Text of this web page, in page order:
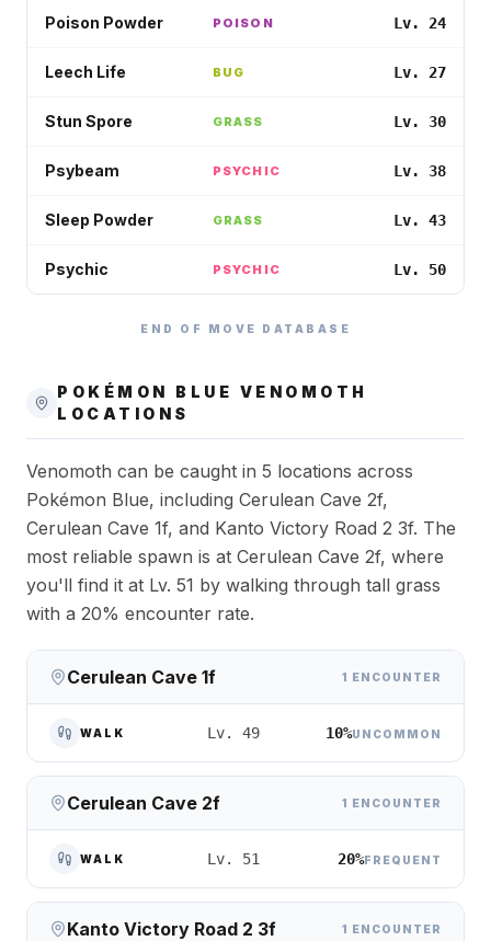
Poison Powder POISON Lv. 24
Leech Life BUG Lv. 27
Stun Spore GRASS Lv. 30
Psybeam PSYCHIC Lv. 38
Sleep Powder GRASS Lv. 43
Psychic PSYCHIC Lv. 50
END OF MOVE DATABASE
POKÉMON BLUE VENOMOTH
LOCATIONS
Venomoth can be caught in 5 locations across
Pokémon Blue, including Cerulean Cave 2f,
Cerulean Cave 1f, and Kanto Victory Road 2 3f. The
most reliable spawn is at Cerulean Cave 2f, where
you'll find it at Lv. 51 by walking through tall grass
with a 20% encounter rate.
Cerulean Cave 1f 1 ENCOUNTER
WALK Lv. 49 10%UNCOMMON
Cerulean Cave 2f 1 ENCOUNTER
WALK Lv. 51 20%FREQUENT
Kanto Victory Road 2 3f 1 ENCOUNTER